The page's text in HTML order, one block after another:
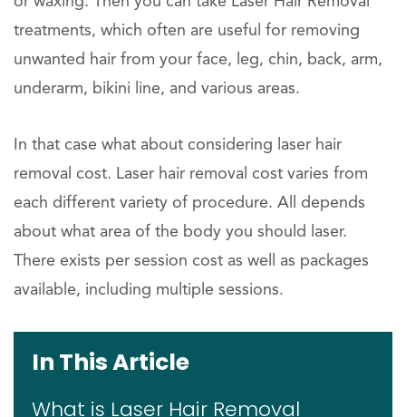
treatments, which often are useful for removing
unwanted hair from your face, leg, chin, back, arm,
underarm, bikini line, and various areas.
In that case what about considering laser hair
removal cost. Laser hair removal cost varies from
each different variety of procedure. All depends
about what area of the body you should laser.
There exists per session cost as well as packages
available, including multiple sessions.
In This Article
What is Laser Hair Removal